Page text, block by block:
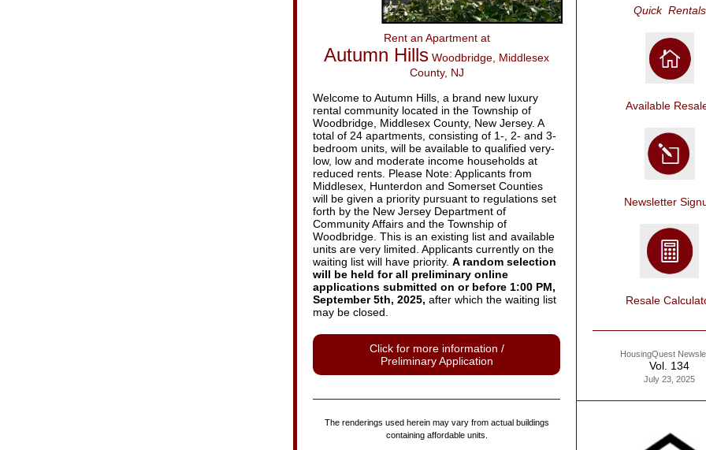
Rent an Apartment at
Autumn Hills Woodbridge, Middlesex
County, NJ
Welcome to Autumn Hills, a brand new luxury
rental community located in the Township of
Woodbridge, Middlesex County, New Jersey. A
total of 24 apartments, consisting of 1-, 2- and 3-
bedroom units, will be available to qualified very-
low, low and moderate income households at
reduced rents. Please Note: Applicants from
Middlesex, Hunterdon and Somerset Counties
will be given a priority pursuant to regulations set
forth by the New Jersey Department of
Community Affairs and the Township of
Woodbridge. This is an existing list and available
units are very limited. Applicants currently on the
waiting list will have priority. A random selection
will be held for all preliminary online
applications submitted on or before 1:00 PM,
September 5th, 2025, after which the waiting list
may be closed.
Click for more information /
Preliminary Application
The renderings used herein may vary from actual buildings
containing affordable units.
Quick Rentals
Available
Newsletter
Resale
HousingQuest
Vol. 134
July 23, 2025